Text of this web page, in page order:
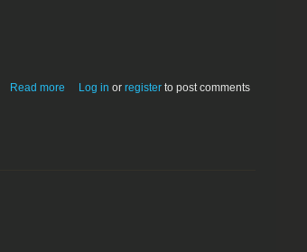
Read more about GuitarPrompter 1.0.0 - performs
Log in orregister to post comments